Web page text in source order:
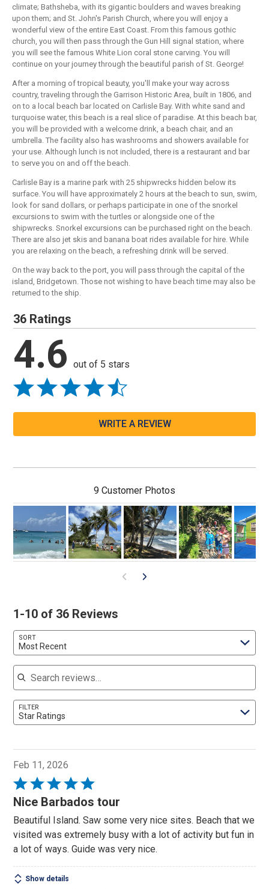
climate; Bathsheba, with its gigantic boulders and waves breaking
upon them; and St. John's Parish Church, where you will enjoy a
wonderful view of the entire East Coast. From this famous gothic
church, you will then pass through the Gun Hill signal station, where
you will see the famous White Lion coral stone carving. You will
continue on your journey through the beautiful parish of St. George!
After a morning of tropical beauty, you'll make your way across
country, traveling through the Garrison Historic Area, built in 1806, and
on to a local beach bar located on Carlisle Bay. With white sand and
turquoise water, this beach is a real slice of paradise. At this beach bar,
you will be provided with a welcome drink, a beach chair, and an
umbrella. The facility also has washrooms and showers available for
your use. Although lunch is not included, there is a restaurant and bar
to serve you on and off the beach.
Carlisle Bay is a marine park with 25 shipwrecks hidden below its
surface. You will have approximately 2 hours at the beach to sun, swim,
look for sand dollars, or perhaps participate in one of the snorkel
excursions to swim with the turtles or alongside one of the
shipwrecks. Snorkel excursions can be purchased right on the beach.
There are also jet skis and banana boat rides available for hire. While
you are relaxing on the beach, a refreshing drink will be served.
On the way back to the port, you will pass through the capital of the
island, Bridgetown. Those not wishing to have beach time may also be
returned to the ship.
36 Ratings
4.6 out of 5 stars
WRITE A REVIEW
9 Customer Photos
1-10 of 36 Reviews
SORT
Most Recent
Search reviews
FILTER
Star Ratings
Feb 11, 2026
Rated
5
of
5
Nice Barbados tour
Beautiful Island. Saw some very nice sites. Beach that we
visited was extremely busy with a lot of activity but fun in
a lot of ways. Guide was very nice.
Show details